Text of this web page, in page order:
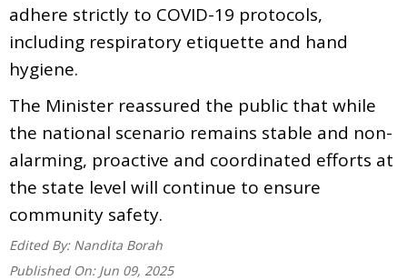
adhere strictly to COVID-19 protocols,
including respiratory etiquette and hand
hygiene.
The Minister reassured the public that while
the national scenario remains stable and non-
alarming, proactive and coordinated efforts at
the state level will continue to ensure
community safety.
Edited By: Nandita Borah
Published On: Jun 09, 2025